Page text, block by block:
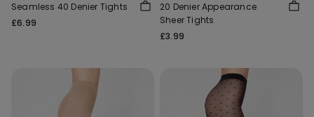
Seamless 40 Denier Tights
£6.99
20 Denier Appearance
Sheer Tights
£3.99